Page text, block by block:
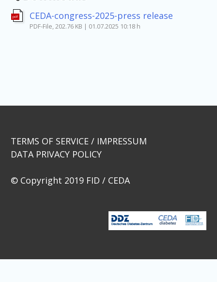
pdf CEDA-congress-2025-press release
PDF-File, 202.76 KB | 01.07.2025 10:18 h
TERMS OF SERVICE / IMPRESSUM
DATA PRIVACY POLICY
© Copyright 2019 FID / CEDA